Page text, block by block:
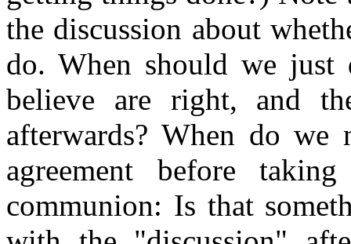
the discussion about
do. When should we
believe are right, and
afterwards? When do we
agreement before
communion: Is that